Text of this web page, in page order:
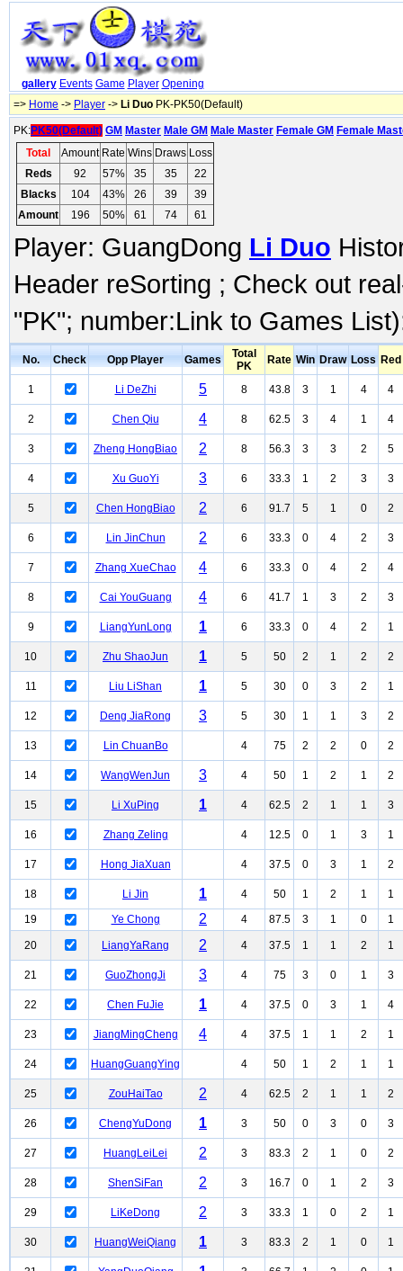
gallery Events Game Player Opening
=> Home -> Player -> Li Duo PK-PK50(Default)
PK:PK50(Default) GM Master Male GM Male Master Female GM Female
Total
Amount Rate Wins Draws Loss
Reds
92 57% 35 35
22
Blacks
104 43% 26 39
39
Amount
196 50% 61 74 61
Player: GuangDong Li Duo
Header reSorting ; Check out
"PK"; number:Link to Games
No. Check Opp Player Games
Total
PK
Rate Win Draw Loss Red
1 Li DeZhi 5 8 43.8 3 1 4 4
2 Chen Qiu 4 8 62.5 3 4 1 4
3 Zheng HongBiao 2 8 56.3 3 3 2 5
4 Xu GuoYi 3 6 33.3 1 2 3 3
5 Chen HongBiao 2 6 91.7 5 1 0 2
6 Lin JinChun 2 6 33.3 0 4 2 3
7 Zhang XueChao 4 6 33.3 0 4 2 4
8 Cai YouGuang 4 6 41.7 1 3 2 3
9 LiangYunLong 1 6 33.3 0 4 2 1
10 Zhu ShaoJun 1 5 50 2 1 2 2
11 Liu LiShan 1 5 30 0 3 2 1
12 Deng JiaRong 3 5 30 1 1 3 2
13 Lin ChuanBo 4 75 2 2 0 2
14 WangWenJun 3 4 50 1 2 1 2
15 Li XuPing 1 4 62.5 2 1 1 3
16 Zhang Zeling 4 12.5 0 1 3 1
17 Hong JiaXuan 4 37.5 0 3 1 2
18 Li Jin 1 4 50 1 2 1
1
19
Ye Chong 2 4 87.5 3 1 0 1
20 LiangYaRang 2 4 37.5 1 1 2 1
21 GuoZhongJi 3 4 75 3 0 1 3
22 Chen FuJie 1 4 37.5 0 3 1 4
23 JiangMingCheng 4 4 37.5 1 1 2 1
24 HuangGuangYing 4 50 1 2 1 1
25 ZouHaiTao 2 4 62.5 2 1 1 2
26 ChengYuDong 1 3 50 0 3 0 3
27 HuangLeiLei 2 3 83.3 2 1 0 2
28 ShenSiFan 2 3 16.7 0 1 2 3
29 LiKeDong 2 3 33.3 1 0 2 1
30 HuangWeiQiang 1 3 83.3 2 1 0 1